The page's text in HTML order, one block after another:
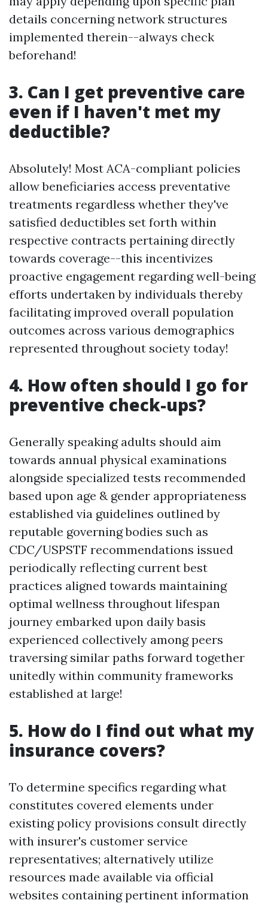
details concerning network structures
implemented therein--always check
beforehand!
3. Can I get preventive care
even if I haven't met my
deductible?
Absolutely! Most ACA-compliant policies
allow beneficiaries access preventative
treatments regardless whether they've
satisfied deductibles set forth within
respective contracts pertaining directly
towards coverage--this incentivizes
proactive engagement regarding well-being
efforts undertaken by individuals thereby
facilitating improved overall population
outcomes across various demographics
represented throughout society today!
4. How often should I go for
preventive check-ups?
Generally speaking adults should aim
towards annual physical examinations
alongside specialized tests recommended
based upon age & gender appropriateness
established via guidelines outlined by
reputable governing bodies such as
CDC/USPSTF recommendations issued
periodically reflecting current best
practices aligned towards maintaining
optimal wellness throughout lifespan
journey embarked upon daily basis
experienced collectively among peers
traversing similar paths forward together
unitedly within community frameworks
established at large!
5. How do I find out what my
insurance covers?
To determine specifics regarding what
constitutes covered elements under
existing policy provisions consult directly
with insurer's customer service
representatives; alternatively utilize
resources made available via official
websites containing pertinent information